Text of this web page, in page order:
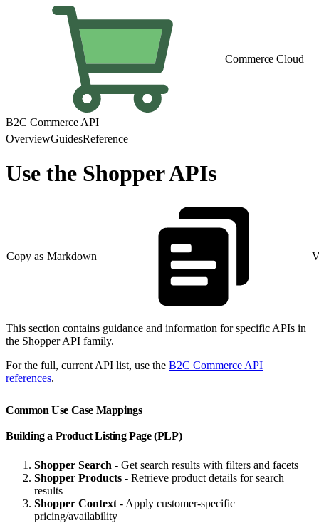
Commerce Cloud
B2C Commerce API
OverviewGuidesReference
Use the Shopper APIs
Copy as Markdown
This section contains guidance and information for specific APIs in
the Shopper API family.
For the full, current API list, use the B2C Commerce API
references.
Common Use Case Mappings
Building a Product Listing Page (PLP)
Shopper Search - Get search results with filters and facets
Shopper Products - Retrieve product details for search
results
Shopper Context - Apply customer-specific
pricing/availability